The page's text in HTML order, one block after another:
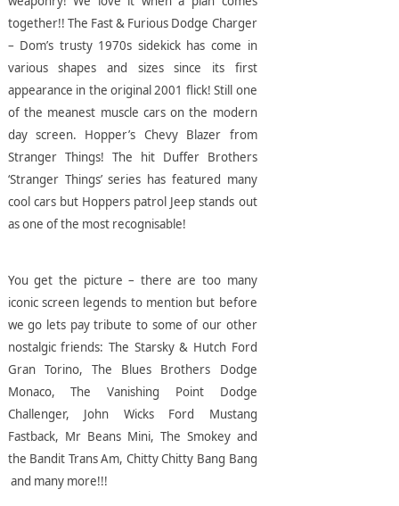
together!! The Fast & Furious Dodge Charger
– Dom’s trusty 1970s sidekick has come in
various shapes and sizes since its first
appearance in the original 2001 flick! Still one
of the meanest muscle cars on the modern
day screen. Hopper’s Chevy Blazer from
Stranger Things! The hit Duffer Brothers
‘Stranger Things’ series has featured many
cool cars but Hoppers patrol Jeep stands out
as one of the most recognisable!
You get the picture – there are too many
iconic screen legends to mention but before
we go lets pay tribute to some of our other
nostalgic friends: The Starsky & Hutch Ford
Gran Torino, The Blues Brothers Dodge
Monaco, The Vanishing Point Dodge
Challenger, John Wicks Ford Mustang
Fastback, Mr Beans Mini, The Smokey and
the Bandit Trans Am, Chitty Chitty Bang Bang
and many more!!!